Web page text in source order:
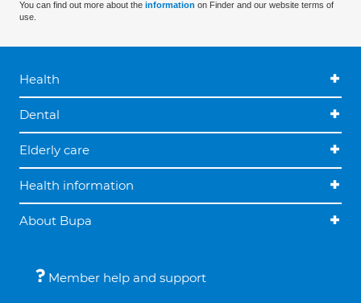
You can find out more about the information on Finder and our website terms of
use.
Health
Dental
Elderly care
Health information
About Bupa
Member help and support